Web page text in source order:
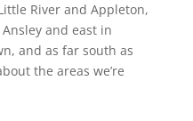
River and Appleton,
and east in
and as far south as
the areas we’re